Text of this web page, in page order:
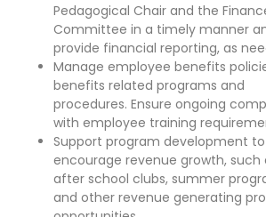
Pedagogical Chair and the
Committee in a timely manner
provide financial reporting, as
Manage employee benefits
benefits related programs and
procedures. Ensure ongoing
with employee training
Support program development to
encourage revenue growth, such
after school clubs, summer
and other revenue generating